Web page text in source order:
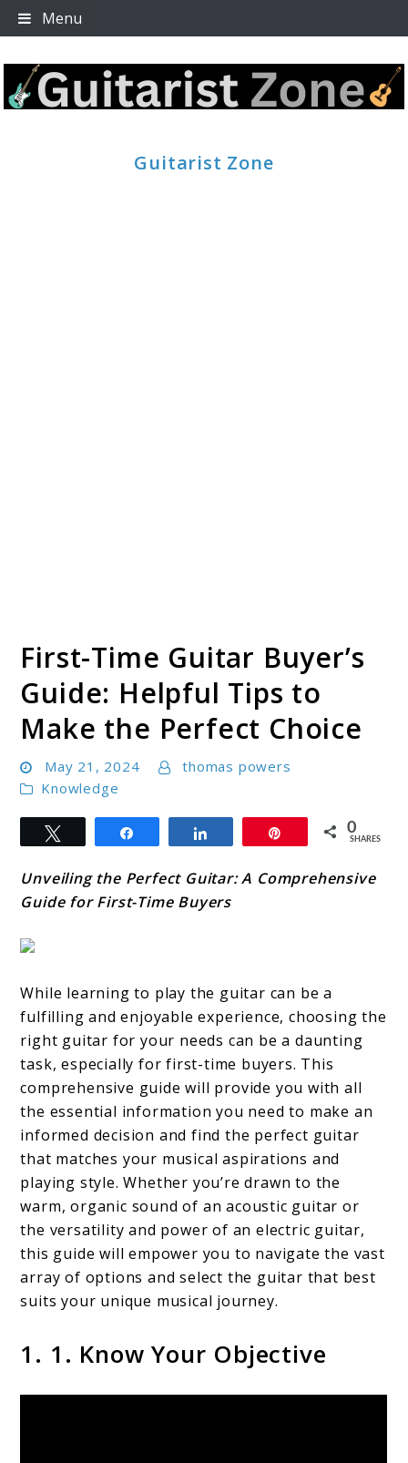
Skip
to
Menu
Guitarist Zone
First-Time Guitar Buyer’s
Guide: Helpful Tips to
Make the Perfect Choice
May 21, 2024
thomas powers
Knowledge
0
SHARES
Unveiling the Perfect Guitar: A Comprehensive
Guide for First-Time Buyers
While learning to play the guitar can be a
fulfilling and enjoyable experience, choosing the
right guitar for your needs can be a daunting
task, especially for first-time buyers. This
comprehensive guide will provide you with all
the essential information you need to make an
informed decision and find the perfect guitar
that matches your musical aspirations and
playing style. Whether you’re drawn to the
warm, organic sound of an acoustic guitar or
the versatility and power of an electric guitar,
this guide will empower you to navigate the vast
array of options and select the guitar that best
suits your unique musical journey.
1. 1. Know Your Objective